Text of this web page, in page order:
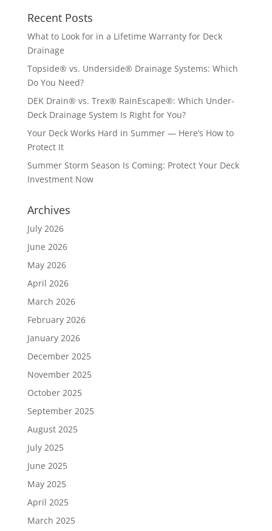
Recent Posts
What to Look for in a Lifetime Warranty for Deck
Drainage
Topside® vs. Underside® Drainage Systems: Which
Do You Need?
DEK Drain® vs. Trex® RainEscape®: Which Under-
Deck Drainage System Is Right for You?
Your Deck Works Hard in Summer — Here’s How to
Protect It
Summer Storm Season Is Coming: Protect Your Deck
Investment Now
Archives
July 2026
June 2026
May 2026
April 2026
March 2026
February 2026
January 2026
December 2025
November 2025
October 2025
September 2025
August 2025
July 2025
June 2025
May 2025
April 2025
March 2025